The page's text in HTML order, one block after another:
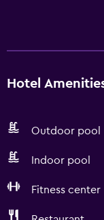
Hotel
Outdoor pool
Indoor pool
Fitness center